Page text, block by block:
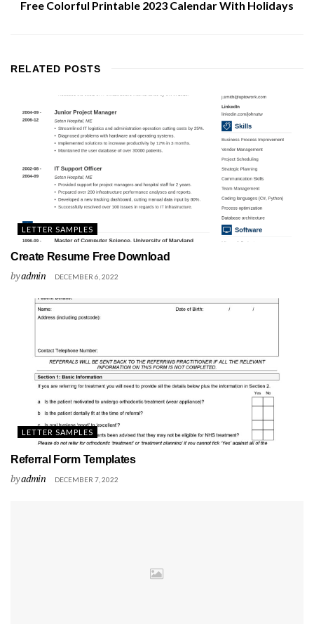
Free Colorful Printable 2023 Calendar With Holidays
RELATED POSTS
LETTER SAMPLES
Create Resume Free Download
byadmin DECEMBER 6, 2022
LETTER SAMPLES
Referral Form Templates
byadmin DECEMBER 7, 2022